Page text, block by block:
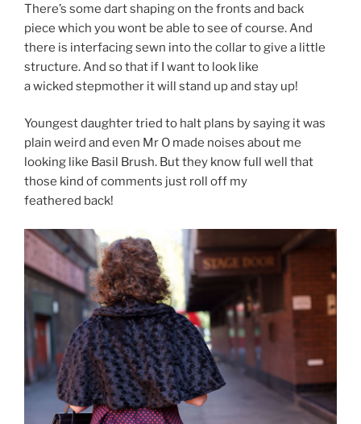
There’s some dart shaping on the fronts and back
piece which you wont be able to see of course. And
there is interfacing sewn into the collar to give a little
structure. And so that if I want to look like
a wicked stepmother it will stand up and stay up!
Youngest daughter tried to halt plans by saying it was
plain weird and even Mr O made noises about me
looking like Basil Brush. But they know full well that
those kind of comments just roll off my
feathered back!